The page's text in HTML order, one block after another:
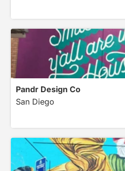
Pandr Design Co
San Diego